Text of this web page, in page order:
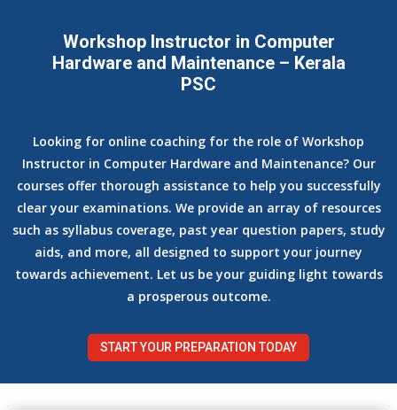
Workshop Instructor in Computer
Hardware and Maintenance – Kerala
PSC
Looking for online coaching for the role of Workshop
Instructor in Computer Hardware and Maintenance? Our
courses offer thorough assistance to help you successfully
clear your examinations. We provide an array of resources
such as syllabus coverage, past year question papers, study
aids, and more, all designed to support your journey
towards achievement. Let us be your guiding light towards
a prosperous outcome.
START YOUR PREPARATION TODAY